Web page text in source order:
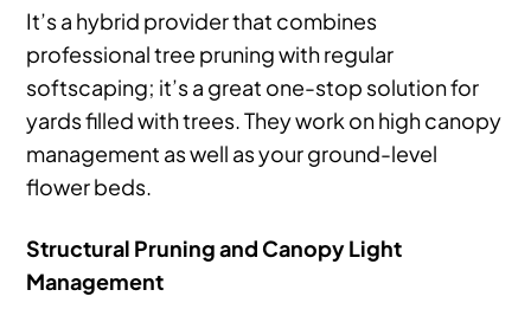
It’s a hybrid provider that combines
professional tree pruning with regular
softscaping; it’s a great one-stop solution for
yards filled with trees. They work on high canopy
management as well as your ground-level
flower beds.
Structural Pruning and Canopy Light
Management